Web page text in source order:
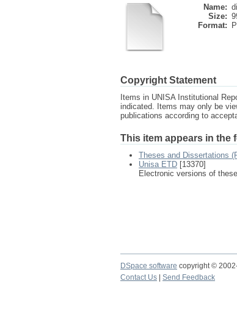
Name:
Size:
Format:
Copyright Statement
Items in UNISA Institutional
indicated. Items may only be
publications according to
This item appears in the
Theses and Dissertations
Unisa ETD [13370]
Electronic versions of
DSpace software copyright ©
Contact Us
Send Feedback